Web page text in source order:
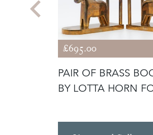
£695.00
PAIR OF BRASS
BY LOTTA HORN